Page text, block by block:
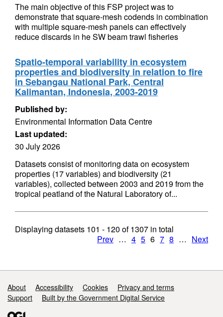
The main objective of this FSP project was to
demonstrate that square-mesh codends in combination
with multiple square-mesh panels can effectively
reduce discards in he SW beam trawl fisheries
Spatio-temporal variability in ecosystem
properties and biodiversity in relation to fire
in Sebangau National Park, Central
Kalimantan, Indonesia, 2003-2019
Published by:
Environmental Information Data Centre
Last updated:
30 July 2026
Datasets consist of monitoring data on ecosystem
properties (17 variables) and biodiversity (21
variables), collected between 2003 and 2019 from the
tropical peatland of the Natural Laboratory of...
Displaying datasets 101 - 120 of1307 in total
Prev … 4 5 6 7 8 … Next
Support links
About Accessibility Cookies
Privacy and terms
Support
Built by the Government Digital Service